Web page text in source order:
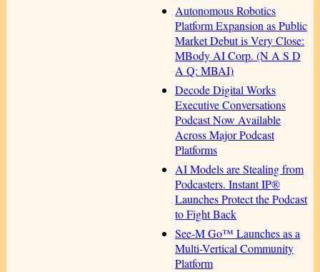
Autonomous Robotics
Platform Expansion as Public
Market Debut is Very Close:
MBody AI Corp. (N A S D
A Q: MBAI)
Decode Digital Works
Executive Conversations
Podcast Now Available
Across Major Podcast
Platforms
AI Models are Stealing from
Podcasters. Instant IP®
Launches Protect the Podcast
to Fight Back
See-M Go™ Launches as a
Multi-Vertical Community
Platform